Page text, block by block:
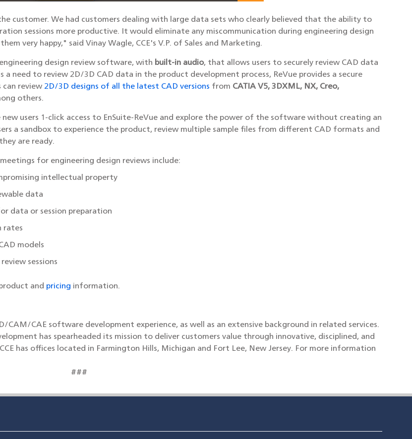
customer. We had customers dealing with large data sets who clearly believed that the ability to
sessions more productive. It would eliminate any miscommunication during engineering design
very happy," said Vinay Wagle, CCE's V.P. of Sales and Marketing.
design review software, with built-in audio, that allows users to securely review CAD data
need to review 2D/3D CAD data in the product development process, ReVue provides a secure
review 2D/3D designs of all the latest CAD versions from CATIA V5, 3DXML, NX, Creo,
others.
users 1-click access to EnSuite-ReVue and explore the power of the software without creating an
a sandbox to experience the product, review multiple sample files from different CAD formats and
are ready.
for engineering design reviews include:
intellectual property
data
data or session preparation
rates
models
review sessions
and pricing information.
CAM/CAE software development experience, as well as an extensive background in related services.
has spearheaded its mission to deliver customers value through innovative, disciplined, and
has offices located in Farmington Hills, Michigan and Fort Lee, New Jersey. For more information
###